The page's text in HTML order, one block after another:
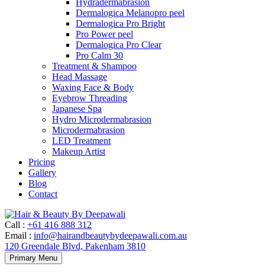
Hydradermabrasion
Dermalogica Melanopro peel
Dermalogica Pro Bright
Pro Power peel
Dermalogica Pro Clear
Pro Calm 30
Treatment & Shampoo
Head Massage
Waxing Face & Body
Eyebrow Threading
Japanese Spa
Hydro Microdermabrasion
Microdermabrasion
LED Treatment
Makeup Artist
Pricing
Gallery
Blog
Contact
Call : +61 416 888 312
Email : info@hairandbeautybydeepawali.com.au
120 Greendale Blvd, Pakenham 3810
Primary Menu Skip
to